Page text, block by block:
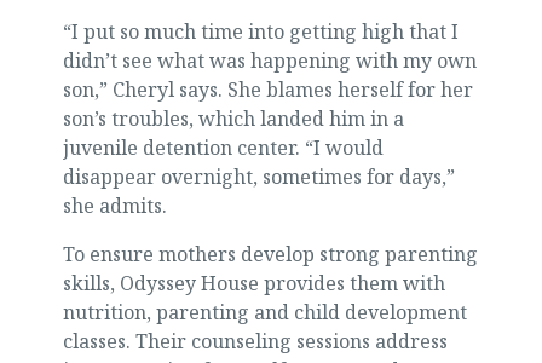
“I put so much time into getting high that I
didn’t see what was happening with my own
son,” Cheryl says. She blames herself for her
son’s troubles, which landed him in a
juvenile detention center. “I would
disappear overnight, sometimes for days,”
she admits.
To ensure mothers develop strong parenting
skills, Odyssey House provides them with
nutrition, parenting and child development
classes. Their counseling sessions address